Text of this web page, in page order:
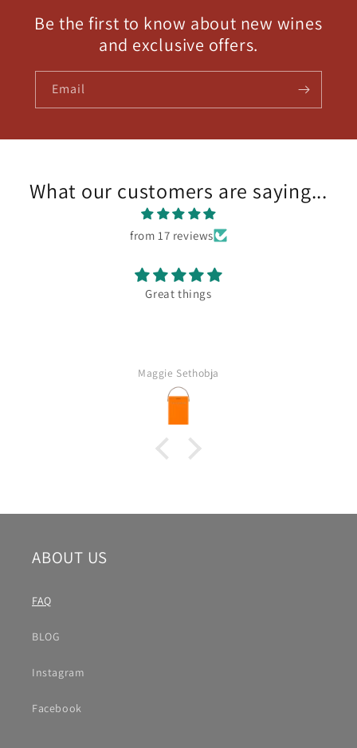
Be the first to know about new wines
and exclusive offers.
Email
What our customers are saying...
from 17 reviews
Fantastic assortment of delicious wines
Carl Anhaeusser
ABOUT US
FAQ
BLOG
Instagram
Facebook